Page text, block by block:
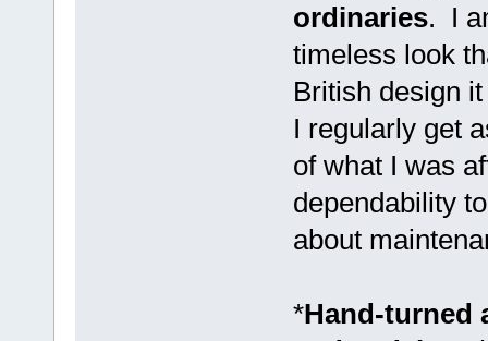
ordinaries. I
timeless look
British design
I regularly get
of what I was
dependability
about
*Hand-turned